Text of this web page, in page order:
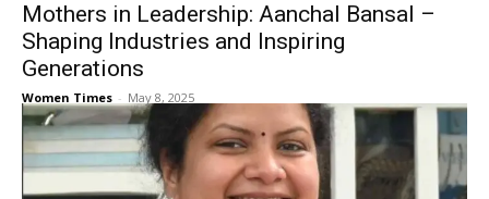
Mothers in Leadership: Aanchal Bansal –
Shaping Industries and Inspiring
Generations
Women Times - May 8, 2025